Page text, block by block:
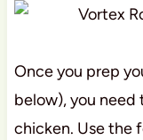
Once you prep
below), you
chicken. Use the